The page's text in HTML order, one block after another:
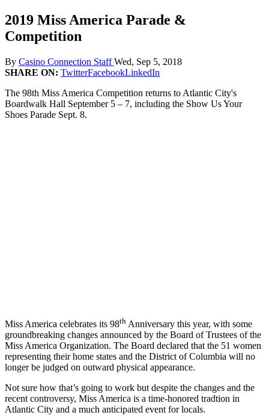
2019 Miss America Parade &
Competition
By Casino Connection StaffWed, Sep 5, 2018
SHARE ON: TwitterFacebookLinkedIn
The 98th Miss America Competition returns to Atlantic City's
Boardwalk Hall September 5 – 7, including the Show Us Your
Shoes Parade Sept. 8.
Miss America celebrates its 98th Anniversary this year, with some
groundbreaking changes announced by the Board of Trustees of the
Miss America Organization. The Board declared that the 51 women
representing their home states and the District of Columbia will no
longer be judged on outward physical appearance.
Not sure how that’s going to work but despite the changes and the
recent controversy, Miss America is a time-honored tradtion in
Atlantic City and a much anticipated event for locals.